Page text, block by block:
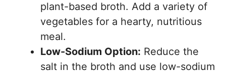
plant-based broth. Add a variety of
vegetables for a hearty, nutritious
meal.
Low-Sodium Option: Reduce the
salt in the broth and use low-sodium